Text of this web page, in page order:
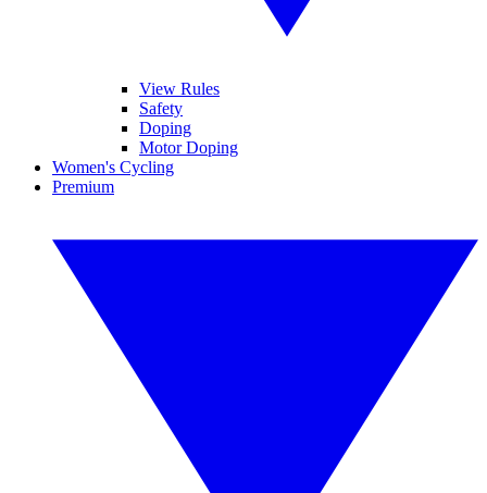
View Rules
Safety
Doping
Motor Doping
Women's Cycling
Premium